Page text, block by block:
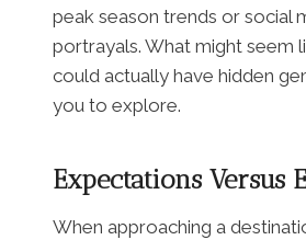
peak season trends or social
portrayals. What might seem
could actually have hidden
you to explore.
Expectations Versus
When approaching a